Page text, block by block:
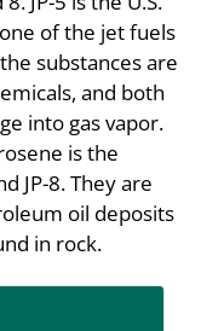
of the jet fuels
substances are
and both
into gas vapor.
is the
JP-8. They are
oil deposits
in rock.